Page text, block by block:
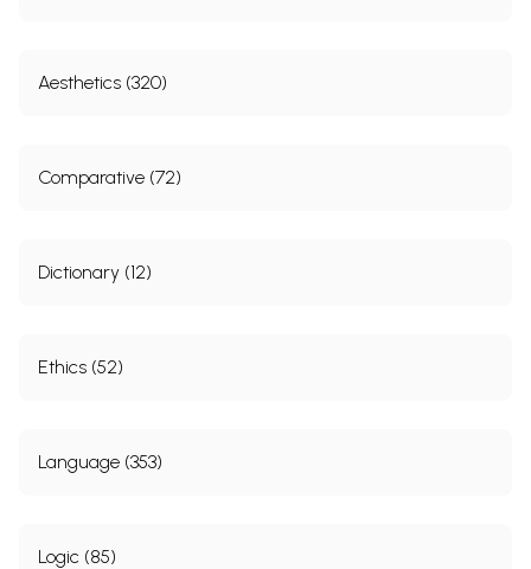
Aesthetics (320)
Comparative (72)
Dictionary (12)
Ethics (52)
Language (353)
Logic (85)